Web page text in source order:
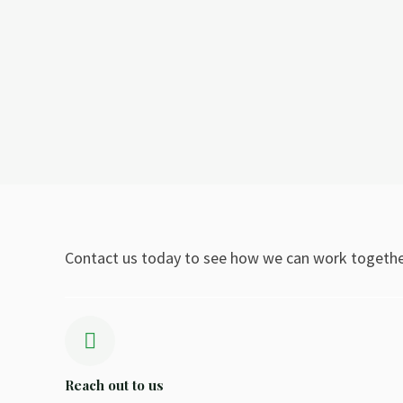
Contact us today to see how we can work
Reach out to us